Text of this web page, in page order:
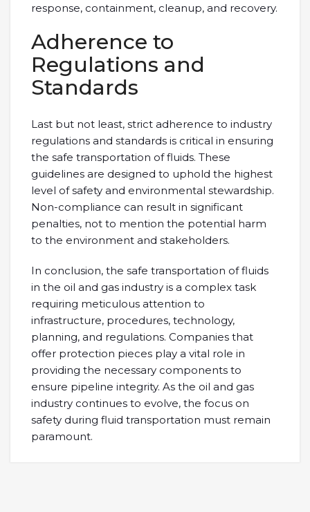
response, containment, cleanup, and recovery.
Adherence to
Regulations and
Standards
Last but not least, strict adherence to industry
regulations and standards is critical in ensuring
the safe transportation of fluids. These
guidelines are designed to uphold the highest
level of safety and environmental stewardship.
Non-compliance can result in significant
penalties, not to mention the potential harm
to the environment and stakeholders.
In conclusion, the safe transportation of fluids
in the oil and gas industry is a complex task
requiring meticulous attention to
infrastructure, procedures, technology,
planning, and regulations. Companies that
offer protection pieces play a vital role in
providing the necessary components to
ensure pipeline integrity. As the oil and gas
industry continues to evolve, the focus on
safety during fluid transportation must remain
paramount.